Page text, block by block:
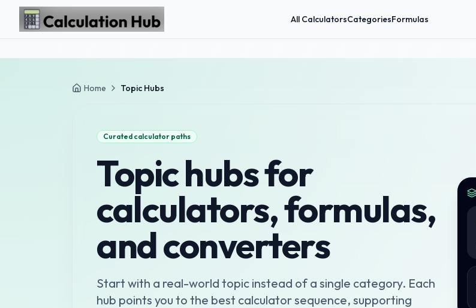
Skip to main content
All CalculatorsCategoriesFormulas
Home Topic Hubs
Curated calculator paths
Topic hubs for
calculators, formulas,
and converters
Start with a real-world topic instead of a single category. Each
hub points you to the best calculator sequence, supporting